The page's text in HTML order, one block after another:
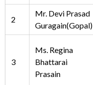
2
Mr. Devi Prasad
Guragain(Gopal)
3
Ms. Regina
Bhattarai
Prasain